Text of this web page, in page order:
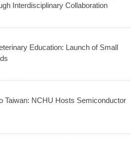
Interdisciplinary Collaboration
Education: Launch of Small
Taiwan: NCHU Hosts Semiconductor